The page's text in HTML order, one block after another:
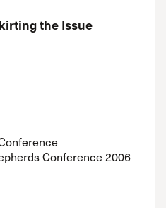
the Issue
Conference 2006